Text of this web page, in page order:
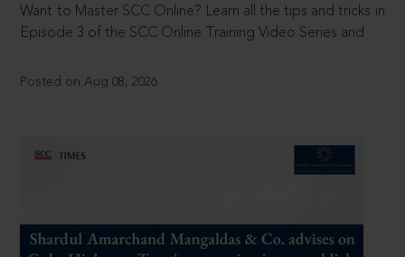
Want to Master SCC Online? Learn all the tips and tricks in
Episode 3 of the SCC Online Training Video Series and
Posted on Aug 08, 2026